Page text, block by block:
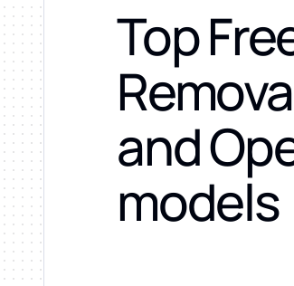
Top
and
models